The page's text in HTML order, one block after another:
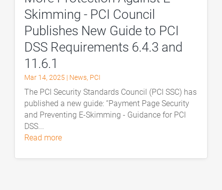
Skimming - PCI Council
Publishes New Guide to PCI
DSS Requirements 6.4.3 and
11.6.1
Mar 14, 2025 | News, PCI
The PCI Security Standards Council (PCI SSC) has
published a new guide: “Payment Page Security
and Preventing E-Skimming - Guidance for PCI
DSS...
read more